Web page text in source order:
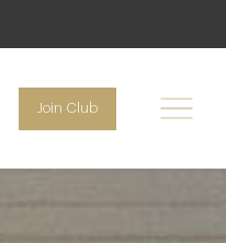
Join Club